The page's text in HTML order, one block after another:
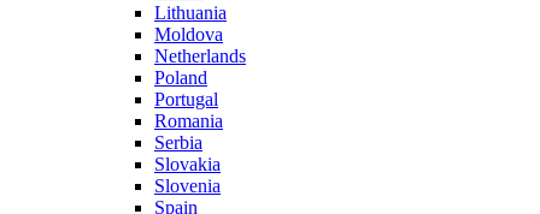
Lithuania
Moldova
Netherlands
Poland
Portugal
Romania
Serbia
Slovakia
Slovenia
Spain